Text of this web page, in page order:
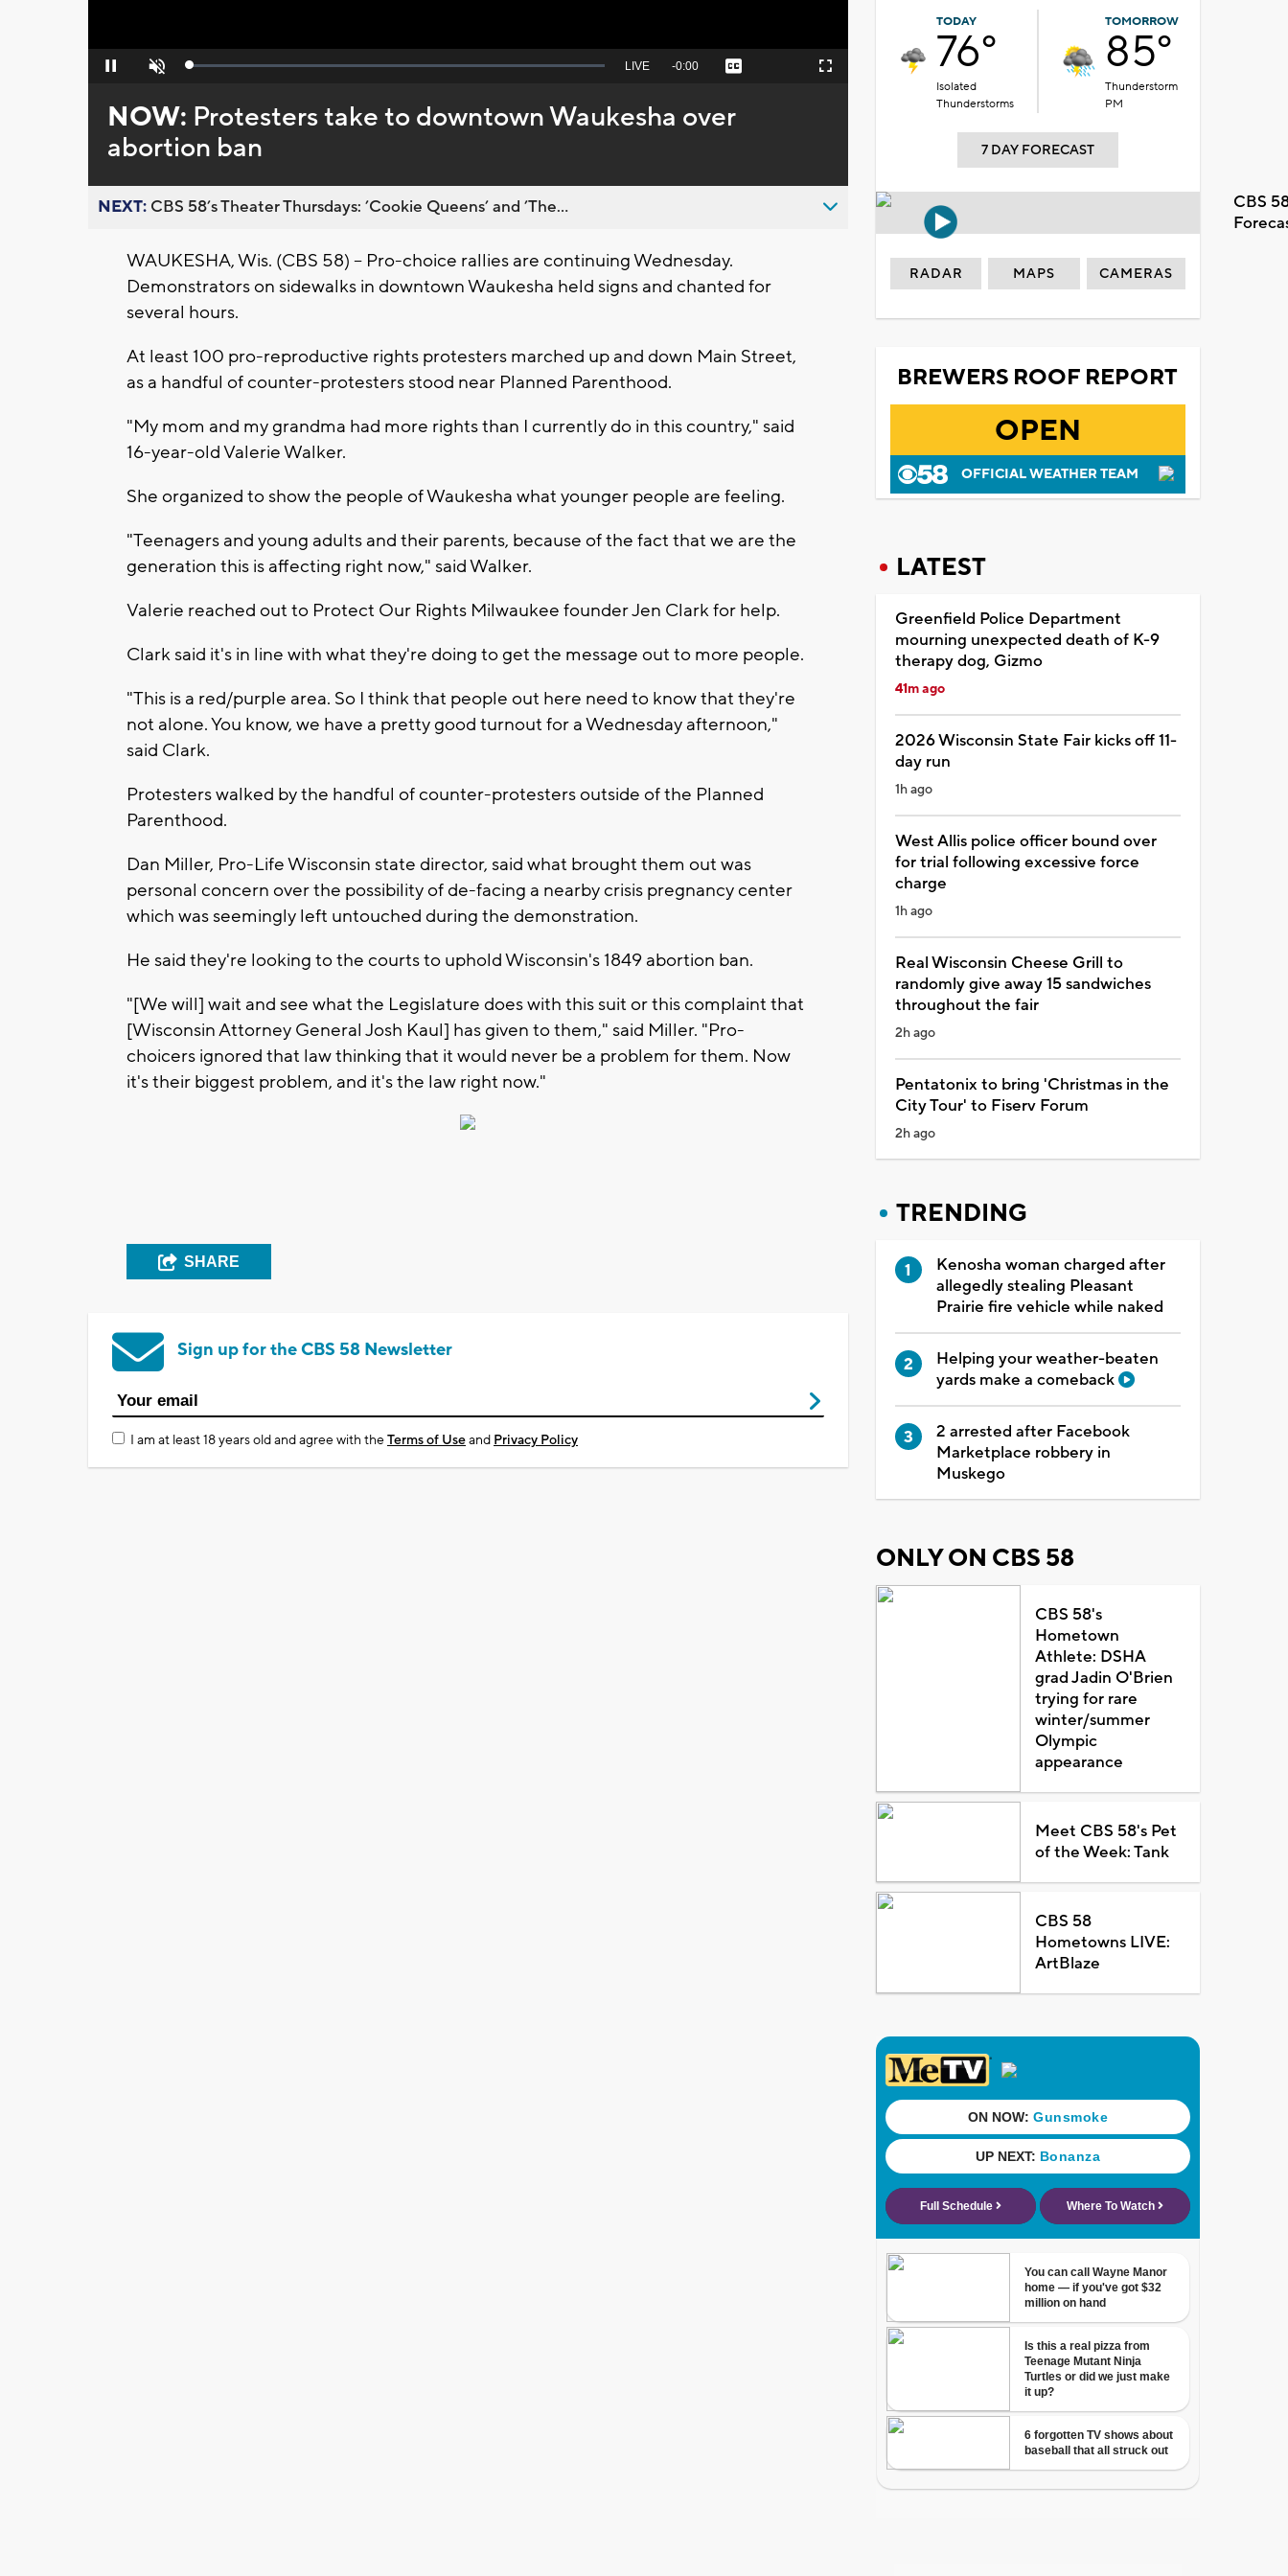
Pause Unmute Loaded:
Seek
behind
live
LIVE Remaining
-0:00 Captions Fullscreen
NOW: Protesters take to downtown Waukesha over
abortion ban
NEXT: CBS 58’s Theater Thursdays: ’Cookie Queens’ and ’The...
WAUKESHA, Wis. (CBS 58) -- Pro-choice rallies are continuing Wednesday.
Demonstrators on sidewalks in downtown Waukesha held signs and chanted for
several hours.
At least 100 pro-reproductive rights protesters marched up and down Main Street,
as a handful of counter-protesters stood near Planned Parenthood.
"My mom and my grandma had more rights than I currently do in this country," said
16-year-old Valerie Walker.
She organized to show the people of Waukesha what younger people are feeling.
"Teenagers and young adults and their parents, because of the fact that we are the
generation this is affecting right now," said Walker.
Valerie reached out to Protect Our Rights Milwaukee founder Jen Clark for help.
Clark said it's in line with what they're doing to get the message out to more people.
"This is a red/purple area. So I think that people out here need to know that they're
not alone. You know, we have a pretty good turnout for a Wednesday afternoon,"
said Clark.
Protesters walked by the handful of counter-protesters outside of the Planned
Parenthood.
Dan Miller, Pro-Life Wisconsin state director, said what brought them out was
personal concern over the possibility of de-facing a nearby crisis pregnancy center
which was seemingly left untouched during the demonstration.
He said they're looking to the courts to uphold Wisconsin's 1849 abortion ban.
"[We will] wait and see what the Legislature does with this suit or this complaint that
[Wisconsin Attorney General Josh Kaul] has given to them," said Miller. "Pro-
choicers ignored that law thinking that it would never be a problem for them. Now
it's their biggest problem, and it's the law right now."
SHARE
Sign up for the CBS 58 Newsletter
I am at least 18 years old and agree with theTerms of Useand Privacy Policy
TODAY
76°
Isolated
Thunderstorms
TOMORROW
85°
Thunderstorm
PM
7 DAY FORECAST
CBS
RADAR MAPS CAMERAS
BREWERS ROOF REPORT
OPEN
OFFICIAL WEATHER TEAM
LATEST
Greenfield Police Department
mourning unexpected death of K-9
therapy dog, Gizmo
41m ago
2026 Wisconsin State Fair kicks off 11-
day run
1h ago
West Allis police officer bound over
for trial following excessive force
charge
1h ago
Real Wisconsin Cheese Grill to
randomly give away 15 sandwiches
throughout the fair
2h ago
Pentatonix to bring 'Christmas in the
City Tour' to Fiserv Forum
2h ago
TRENDING
Kenosha woman charged after
allegedly stealing Pleasant
Prairie fire vehicle while naked
Helping your weather-beaten
yards make a comeback
2 arrested after Facebook
Marketplace robbery in
Muskego
ONLY ON CBS 58
CBS 58's
Hometown
Athlete: DSHA
grad Jadin O'Brien
trying for rare
winter/summer
Olympic
appearance
Meet CBS 58's Pet
of the Week: Tank
CBS 58
Hometowns LIVE:
ArtBlaze